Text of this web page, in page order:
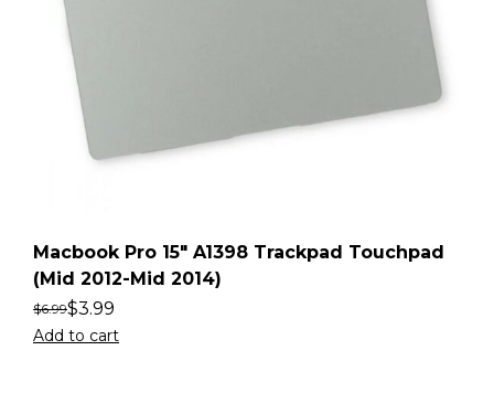
Macbook Pro 15″ A1398 Trackpad Touchpad
(Mid 2012-Mid 2014)
$6.99$3.99
Add to cart